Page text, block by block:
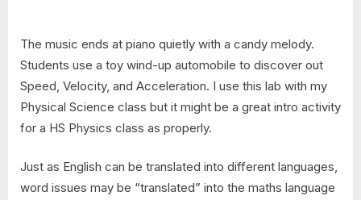
The music ends at piano quietly with a candy melody.
Students use a toy wind-up automobile to discover out
Speed, Velocity, and Acceleration. I use this lab with my
Physical Science class but it might be a great intro activity
for a HS Physics class as properly.
Just as English can be translated into different languages,
word issues may be “translated” into the maths language